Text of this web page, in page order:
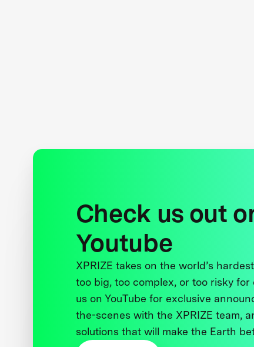
Check us out
Youtube
XPRIZE takes on the world’s
too big, too complex, or too risky for
us on YouTube for exclusive
the-scenes with the XPRIZE team,
solutions that will make the Earth